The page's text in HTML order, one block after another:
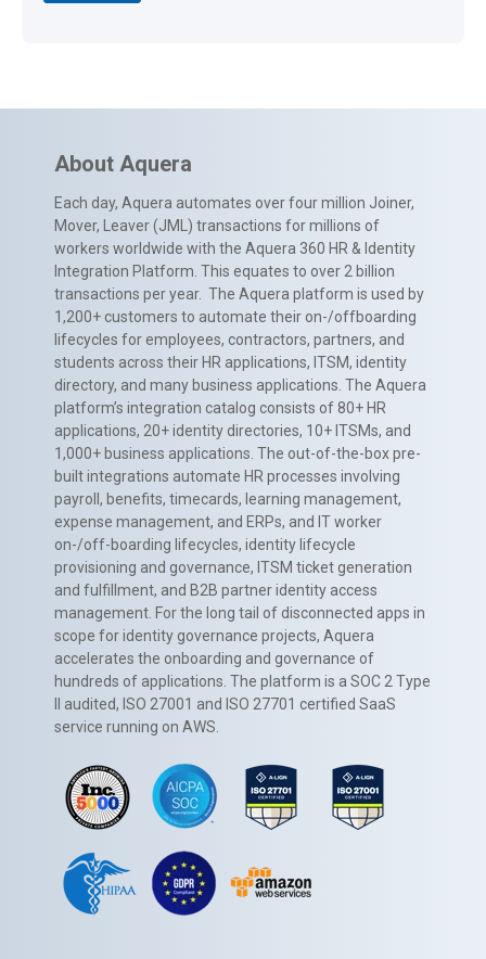
About Aquera
Each day, Aquera automates over four million Joiner,
Mover, Leaver (JML) transactions for millions of
workers worldwide with the Aquera 360 HR & Identity
Integration Platform. This equates to over 2 billion
transactions per year. The Aquera platform is used by
1,200+ customers to automate their on-/offboarding
lifecycles for employees, contractors, partners, and
students across their HR applications, ITSM, identity
directory, and many business applications. The Aquera
platform’s integration catalog consists of 80+ HR
applications, 20+ identity directories, 10+ ITSMs, and
1,000+ business applications. The out-of-the-box pre-
built integrations automate HR processes involving
payroll, benefits, timecards, learning management,
expense management, and ERPs, and IT worker
on-/off-boarding lifecycles, identity lifecycle
provisioning and governance, ITSM ticket generation
and fulfillment, and B2B partner identity access
management. For the long tail of disconnected apps in
scope for identity governance projects, Aquera
accelerates the onboarding and governance of
hundreds of applications. The platform is a SOC 2 Type
II audited, ISO 27001 and ISO 27701 certified SaaS
service running on AWS.